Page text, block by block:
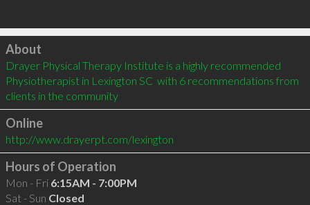
Click to load
About
Drayer Physical Therapy Institute is a highly recommended
Physiotherapist in Lexington SC  with 6 recommendations from
clients in the community
Online
http://www.drayerpt.com/lexington
Hours of Operation
Mon - Fri 6:15AM - 7:00PM
Sat - Sun Closed